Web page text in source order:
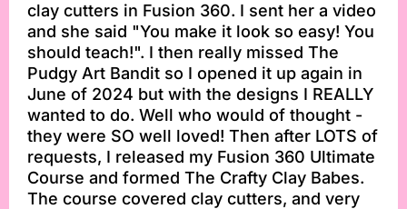
clay cutters in Fusion 360. I sent her a video
and she said "You make it look so easy! You
should teach!". I then really missed The
Pudgy Art Bandit so I opened it up again in
June of 2024 but with the designs I REALLY
wanted to do. Well who would of thought -
they were SO well loved! Then after LOTS of
requests, I released my Fusion 360 Ultimate
Course and formed The Crafty Clay Babes.
The course covered clay cutters, and very